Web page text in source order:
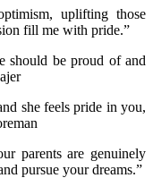
uplifting those
fill me with pride.”
should be proud of and
she feels pride in you,
parents are genuinely
pursue your dreams.”